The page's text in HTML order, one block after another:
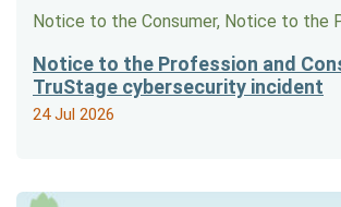
Notice to the Consumer, Notice to the
Notice to the Profession and
TruStage cybersecurity incident
24 Jul 2026